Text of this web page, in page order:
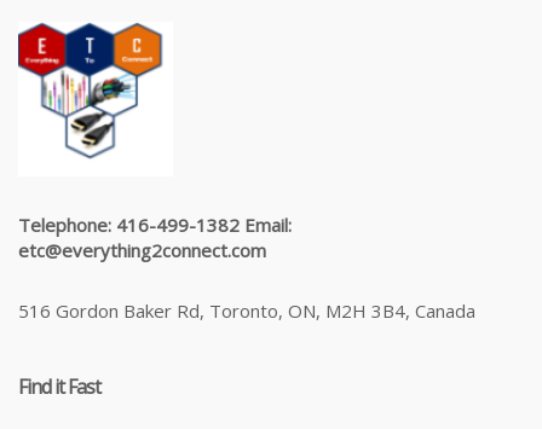
Telephone: 416-499-1382 Email:
etc@everything2connect.com
516 Gordon Baker Rd, Toronto, ON, M2H 3B4, Canada
Find it Fast